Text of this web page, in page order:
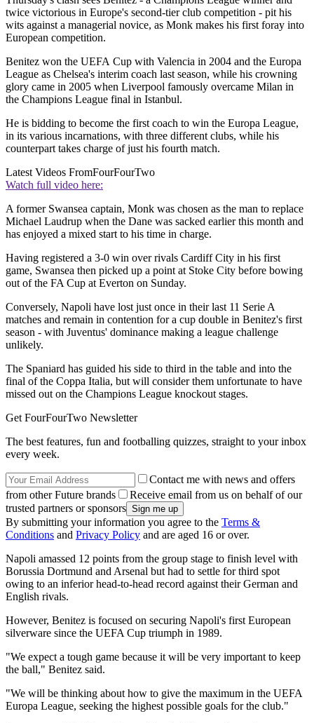
twice victorious in Europe's second-tier club competition - pit his
wits against a managerial novice, as Monk makes his first foray into
European competition.
Benitez won the UEFA Cup with Valencia in 2004 and the Europa
League as Chelsea's interim coach last season, while his crowning
glory came in 2005 when Liverpool famously overcame Milan in
the Champions League final in Istanbul.
He is bidding to become the first coach to win the Europa League,
in its various incarnations, with three different clubs, while his
counterpart takes charge of just his fourth match.
Latest Videos FromFourFourTwo
Watch full video here:
A former Swansea captain, Monk was chosen as the man to replace
Michael Laudrup when the Dane was sacked earlier this month and
has enjoyed a mixed start to his time in charge.
Having registered a 3-0 win over rivals Cardiff City in his first
game, Swansea then picked up a point at Stoke City before bowing
out of the FA Cup at Everton on Sunday.
Conversely, Napoli have lost just once in their last 11 Serie A
matches and remain in contention for a cup double in Benitez's first
season - with Juventus' dominance making a league challenge
unlikely.
The Spaniard has guided his side to third in the table and into the
final of the Coppa Italia, but will consider them unfortunate to have
missed out on the Champions League knockout stages.
Get FourFourTwo Newsletter
The best features, fun and footballing quizzes, straight to your inbox
every week.
Contact me with news and offers
from other Future brands
Receive email from us on behalf of our
trusted partners or sponsors
By submitting your information you agree to the Terms &
Conditions and Privacy Policy and are aged 16 or over.
Napoli amassed 12 points from the group stage to finish level with
Borussia Dortmund and Arsenal but had to settle for third spot
owing to an inferior head-to-head record against their German and
English rivals.
However, Benitez is focused on securing Napoli's first European
silverware since the UEFA Cup triumph in 1989.
"We expect a tough game because it will be very important to keep
the ball," Benitez said.
"We will be thinking about how to give the maximum in the UEFA
Europa League, seeking the highest possible goals for the club."